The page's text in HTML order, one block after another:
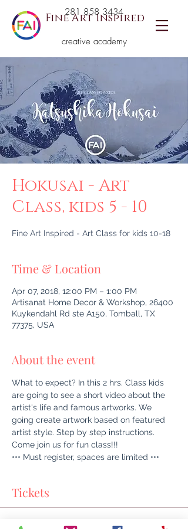
Fine Art Inspired
creative academy
281 858 3434
Hokusai - Art
Class, kids 5 - 10
Fine Art Inspired - Art Class for kids 10-18
Time & Location
Apr 07, 2018, 12:00 PM – 1:00 PM
Artisanat Home Decor & Workshop, 26400
Kuykendahl Rd ste A150, Tomball, TX
77375, USA
About the event
What to expect? In this 2 hrs. Class kids
are going to see a short video about the
artist's life and famous artworks. We
going create artwork based on featured
artist style. Step by step instructions.
Come join us for fun class!!!
••• Must register, spaces are limited •••
Tickets